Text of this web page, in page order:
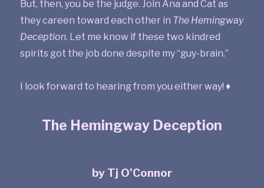
But, then, you be the judge. Join Ana and Cat as
they careen toward each other in The Hemingway
Deception. Let me know if these two kindred
spirits got the job done despite my “guy-brain.”
I look forward to hearing from you either way! ♦
The Hemingway Deception
by Tj O’Connor